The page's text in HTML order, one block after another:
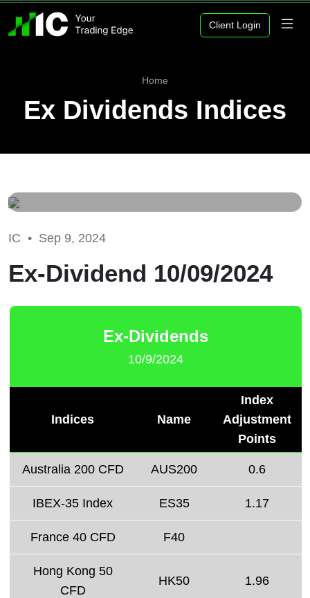
Client Login
Home
Ex Dividends Indices
IC • Sep 9, 2024
Ex-Dividend 10/09/2024
Ex-Dividends
10/9/2024
Indices Name
Index
Adjustment
Points
Australia 200 CFD AUS200 0.6
IBEX-35 Index ES35 1.17
France 40 CFD F40
Hong Kong 50
CFD
HK50 1.96